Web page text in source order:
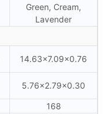
Green, Cream,
Lavender
14.63×7.09×0.76
5.76×2.79×0.30
168